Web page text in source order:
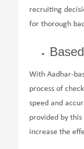
recruiting
for thorough
With Aadhar-
process of
speed and
provided by
increase the